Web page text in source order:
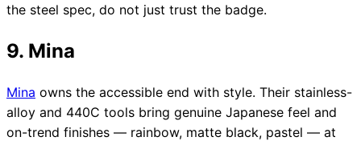
the steel spec, do not just trust the badge.
9. Mina
Mina owns the accessible end with style. Their stainless-
alloy and 440C tools bring genuine Japanese feel and
on-trend finishes — rainbow, matte black, pastel — at